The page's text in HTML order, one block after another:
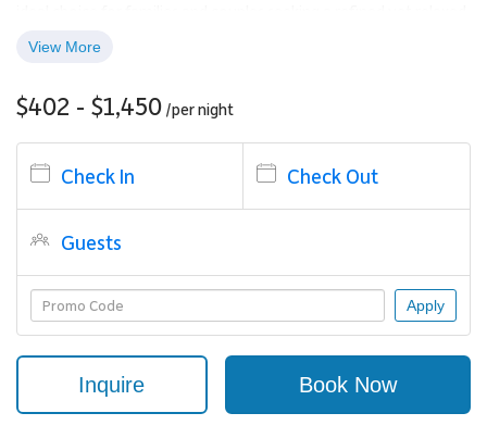
Living Spaces
This second-floor residence spans 1,544 square feet and features
light-filled interiors that reflect the natural beauty of the island.
Thoughtful design elements bring the outdoors in, creating a
area is perfect for unwinding after a day in the sun, while the open
layout encourages easy connection among guests.
Just steps from the pool, the condo offers an exceptional balance
of privacy and convenience within the resort.
Sleeping Accommodations | Up to 6 Guests
Residence 222 offers versatile sleeping arrangements designed
View More
$402 - $1,450 /pernight
Check In Check Out
Guests
Apply
Inquire Book Now